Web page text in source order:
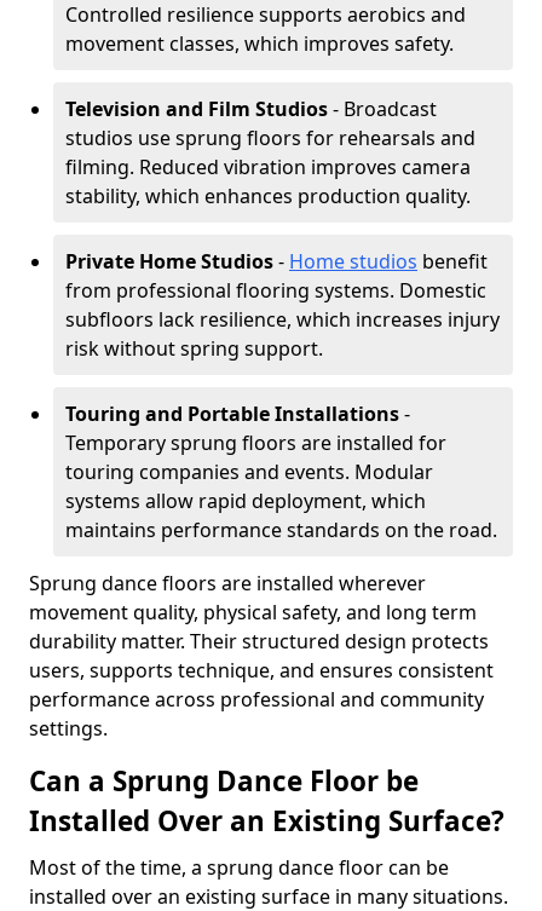
Controlled resilience supports aerobics and
movement classes, which improves safety.
Television and Film Studios- Broadcast
studios use sprung floors for rehearsals and
filming. Reduced vibration improves camera
stability, which enhances production quality.
Private Home Studios- Home studios benefit
from professional flooring systems. Domestic
subfloors lack resilience, which increases injury
risk without spring support.
Touring and Portable Installations-
Temporary sprung floors are installed for
touring companies and events. Modular
systems allow rapid deployment, which
maintains performance standards on the road.
Sprung dance floors are installed wherever
movement quality, physical safety, and long term
durability matter. Their structured design protects
users, supports technique, and ensures consistent
performance across professional and community
settings.
Can a Sprung Dance Floor be
Installed Over an Existing Surface?
Most of the time, a sprung dance floor can be
installed over an existing surface in many situations.